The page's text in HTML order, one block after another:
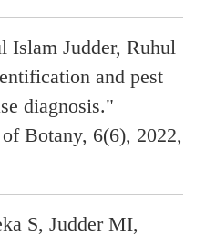
Islam Judder, Ruhul
and pest
diagnosis."
Botany, 6(6), 2022,
S, Judder MI,